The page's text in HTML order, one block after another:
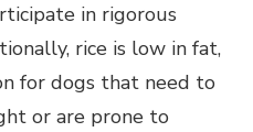
in rigorous
rice is low in fat,
for dogs that need to
or are prone to